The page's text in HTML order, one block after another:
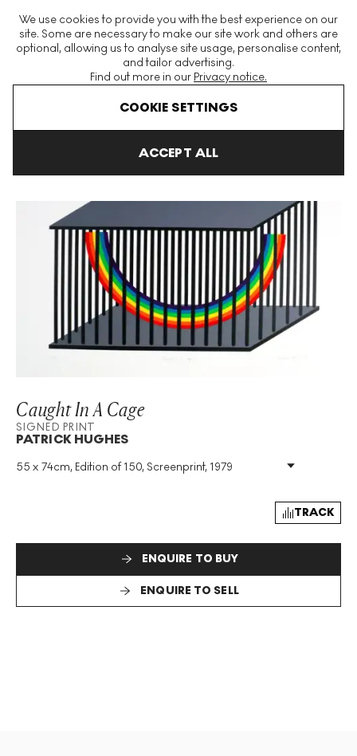
We use cookies to provide you with the best experience on our
site. Some are necessary to make our site work and others are
optional, allowing us to analyse site usage, personalise content,
and tailor advertising.
Find out more in our Privacy notice.
COOKIE SETTINGS
ACCEPT ALL
The World's Largest Modern & Contemporary Prints & Editions
Platform
Caught In A Cage
SIGNED PRINT
PATRICK HUGHES
55 x 74cm, Edition of 150, Screenprint, 1979
Medium: Screenprint
Signed: Yes
TRACK
ENQUIRE TO BUY
ENQUIRE TO SELL